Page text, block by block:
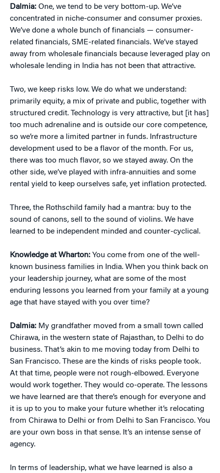
Dalmia: One, we tend to be very bottom-up. We’ve
concentrated in niche-consumer and consumer proxies.
We’ve done a whole bunch of financials — consumer-
related financials, SME-related financials. We’ve stayed
away from wholesale financials because leveraged play on
wholesale lending in India has not been that attractive.
Two, we keep risks low. We do what we understand:
primarily equity, a mix of private and public, together with
structured credit. Technology is very attractive, but [it has]
too much adrenaline and is outside our core competence,
so we’re more a limited partner in funds. Infrastructure
development used to be a flavor of the month. For us,
there was too much flavor, so we stayed away. On the
other side, we’ve played with infra-annuities and some
rental yield to keep ourselves safe, yet inflation protected.
Three, the Rothschild family had a mantra: buy to the
sound of canons, sell to the sound of violins. We have
learned to be independent minded and counter-cyclical.
Knowledge at Wharton: You come from one of the well-
known business families in India. When you think back on
your leadership journey, what are some of the most
enduring lessons you learned from your family at a young
age that have stayed with you over time?
Dalmia: My grandfather moved from a small town called
Chirawa, in the western state of Rajasthan, to Delhi to do
business. That’s akin to me moving today from Delhi to
San Francisco. These are the kinds of risks people took.
At that time, people were not rough-elbowed. Everyone
would work together. They would co-operate. The lessons
we have learned are that there’s enough for everyone and
it is up to you to make your future whether it’s relocating
from Chirawa to Delhi or from Delhi to San Francisco. You
are your own boss in that sense. It’s an intense sense of
agency.
In terms of leadership, what we have learned is also a